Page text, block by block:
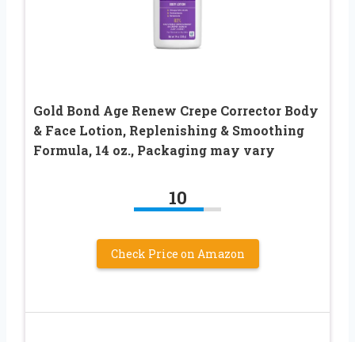
Gold Bond Age Renew Crepe Corrector Body
& Face Lotion, Replenishing & Smoothing
Formula, 14 oz., Packaging may vary
10
Check Price on Amazon